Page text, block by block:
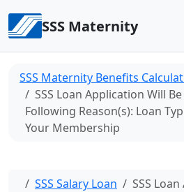
SSS Maternity
SSS Maternity Benefits
SSS Loan Application Will
Following Reason(s): Loan
Your Membership
Home
SSS Salary Loan SSS